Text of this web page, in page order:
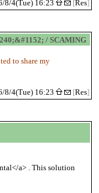
8/4(Tue) 16:23 [Res]
/ SCAMING
to share my
8/4(Tue) 16:23 [Res]
a> . This solution